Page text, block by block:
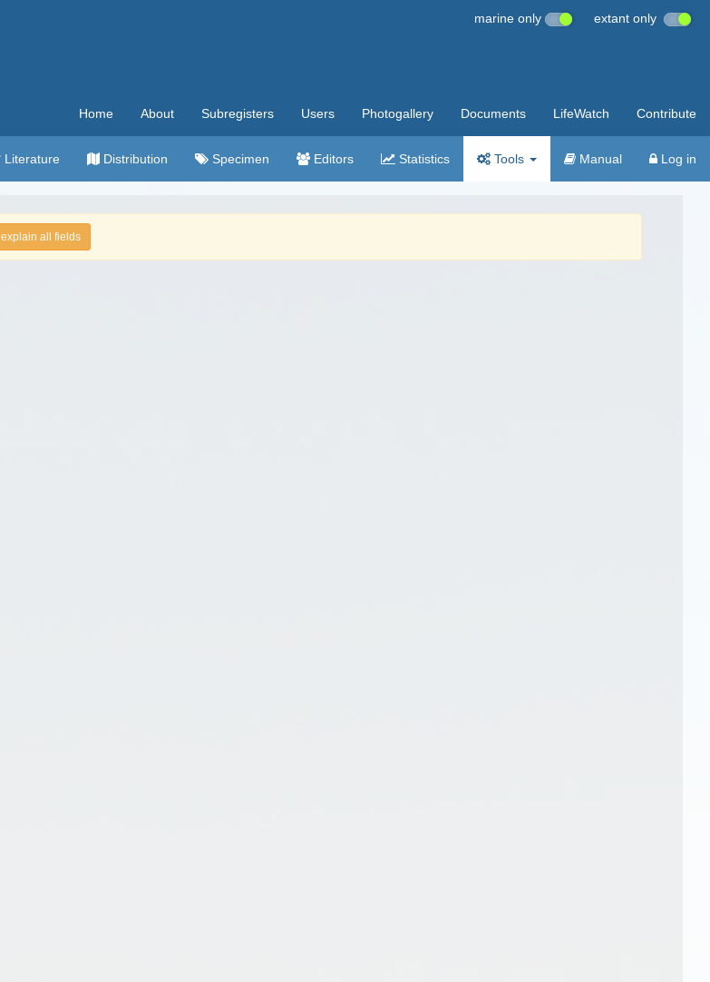
marine only extant only
Home About Subregisters Users Photogallery Documents LifeWatch Contribute
Literature Distribution Specimen Editors Statistics Tools Manual Log in
explain all fields